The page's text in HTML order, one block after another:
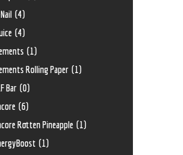
(4)
(4)
(1)
Rolling Paper (1)
Bar (0)
(6)
Rotten Pineapple (1)
(1)